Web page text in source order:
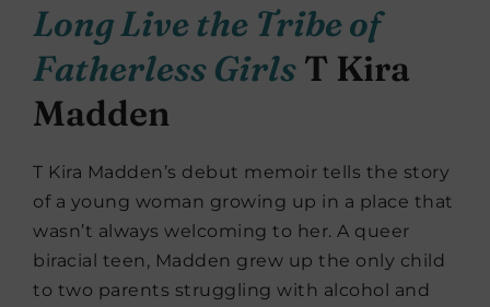
Long Live the Tribe of
Fatherless Girls T Kira
Madden
T Kira Madden’s debut memoir tells the story
of a young woman growing up in a place that
wasn’t always welcoming to her. A queer
biracial teen, Madden grew up the only child
to two parents struggling with alcohol and